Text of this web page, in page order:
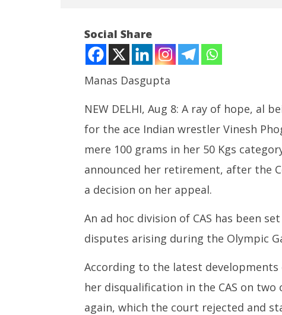
Faint Hope for Vinesh Phogat?
Heart-Broken Wrestler
Announces Retirement
8,
2024
Roving
powered
cost up to
August
Social Share
Manas Dasgupta
NEW DELHI, Aug 8: A ray of hope, al
for the ace Indian wrestler Vinesh
mere 100 grams in her 50 Kgs
announced her retirement, after the
a decision on her appeal.
An ad hoc division of CAS has been
disputes arising during the Olympic
According to the latest developments
her disqualification in the CAS on
again, which the court rejected and